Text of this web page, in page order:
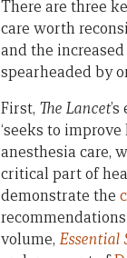
There are three
care worth
and the
spearheaded by
First, The Lancet
‘seeks to
anesthesia care,
critical part of
demonstrate the
volume, Essential